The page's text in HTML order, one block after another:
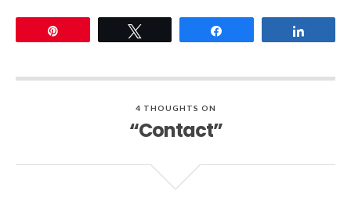
4 THOUGHTS ON
“Contact”